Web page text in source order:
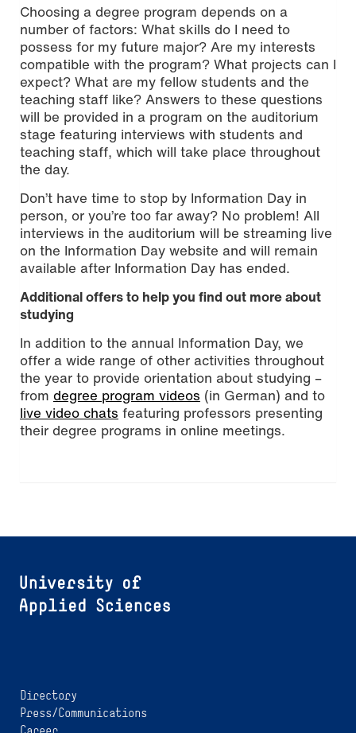
Choosing a degree program depends on a
number of factors: What skills do I need to
possess for my future major? Are my interests
compatible with the program? What projects can I
expect? What are my fellow students and the
teaching staff like? Answers to these questions
will be provided in a program on the auditorium
stage featuring interviews with students and
teaching staff, which will take place throughout
the day.
Don’t have time to stop by Information Day in
person, or you’re too far away? No problem! All
interviews in the auditorium will be streaming live
on the Information Day website and will remain
available after Information Day has ended.
Additional offers to help you find out more about
studying
In addition to the annual Information Day, we
offer a wide range of other activities throughout
the year to provide orientation about studying –
from degree program videos (in German) and to
live video chats featuring professors presenting
their degree programs in online meetings.
Directory
Press/Communications